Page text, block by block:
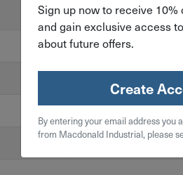
5/16"
2-1/2"
Steel
SP-312-2500
Sign up now to receive
and gain exclusive access
about future offers.
Create
By entering your email address you
from Macdonald Industrial, please